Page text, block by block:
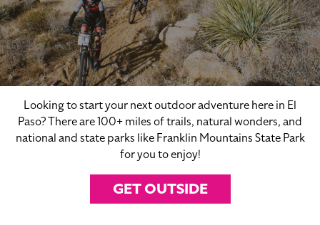
Looking to start your next outdoor adventure here in El
Paso? There are 100+ miles of trails, natural wonders, and
national and state parks like Franklin Mountains State Park
for you to enjoy!
GET OUTSIDE